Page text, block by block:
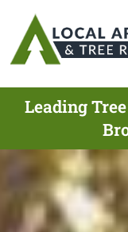
Leading